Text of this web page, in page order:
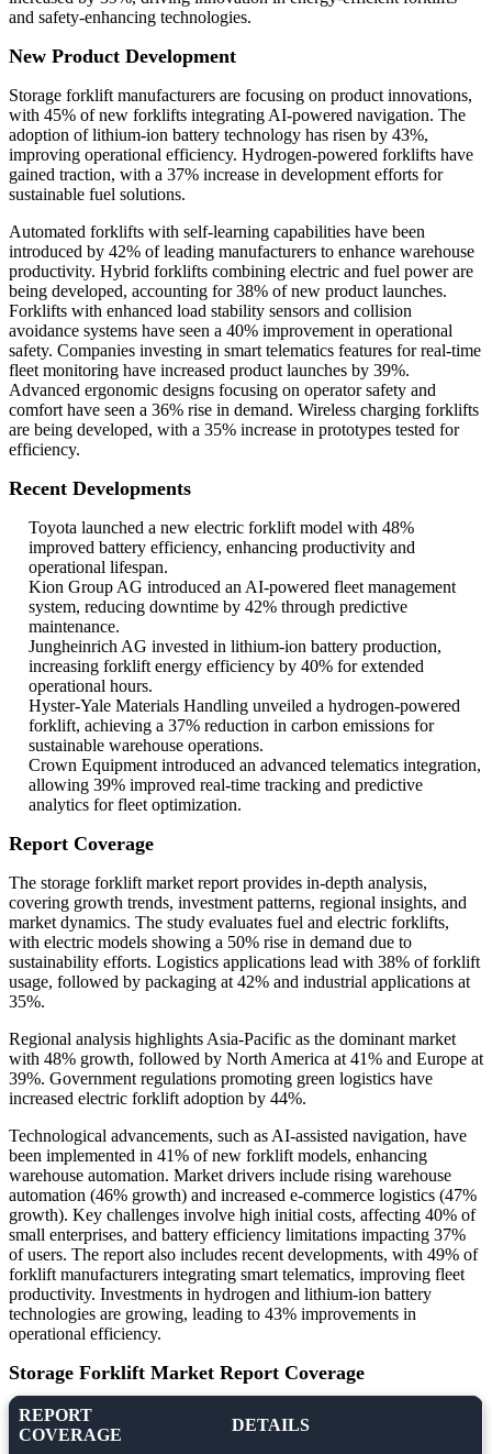
and safety-enhancing technologies.
New Product Development
Storage forklift manufacturers are focusing on product innovations,
with 45% of new forklifts integrating AI-powered navigation. The
adoption of lithium-ion battery technology has risen by 43%,
improving operational efficiency. Hydrogen-powered forklifts have
gained traction, with a 37% increase in development efforts for
sustainable fuel solutions.
Automated forklifts with self-learning capabilities have been
introduced by 42% of leading manufacturers to enhance warehouse
productivity. Hybrid forklifts combining electric and fuel power are
being developed, accounting for 38% of new product launches.
Forklifts with enhanced load stability sensors and collision
avoidance systems have seen a 40% improvement in operational
safety. Companies investing in smart telematics features for real-time
fleet monitoring have increased product launches by 39%.
Advanced ergonomic designs focusing on operator safety and
comfort have seen a 36% rise in demand. Wireless charging forklifts
are being developed, with a 35% increase in prototypes tested for
efficiency.
Recent Developments
Toyota launched a new electric forklift model with 48%
improved battery efficiency, enhancing productivity and
operational lifespan.
Kion Group AG introduced an AI-powered fleet management
system, reducing downtime by 42% through predictive
maintenance.
Jungheinrich AG invested in lithium-ion battery production,
increasing forklift energy efficiency by 40% for extended
operational hours.
Hyster-Yale Materials Handling unveiled a hydrogen-powered
forklift, achieving a 37% reduction in carbon emissions for
sustainable warehouse operations.
Crown Equipment introduced an advanced telematics integration,
allowing 39% improved real-time tracking and predictive
analytics for fleet optimization.
Report Coverage
The storage forklift market report provides in-depth analysis,
covering growth trends, investment patterns, regional insights, and
market dynamics. The study evaluates fuel and electric forklifts,
with electric models showing a 50% rise in demand due to
sustainability efforts. Logistics applications lead with 38% of forklift
usage, followed by packaging at 42% and industrial applications at
35%.
Regional analysis highlights Asia-Pacific as the dominant market
with 48% growth, followed by North America at 41% and Europe at
39%. Government regulations promoting green logistics have
increased electric forklift adoption by 44%.
Technological advancements, such as AI-assisted navigation, have
been implemented in 41% of new forklift models, enhancing
warehouse automation. Market drivers include rising warehouse
automation (46% growth) and increased e-commerce logistics (47%
growth). Key challenges involve high initial costs, affecting 40% of
small enterprises, and battery efficiency limitations impacting 37%
of users. The report also includes recent developments, with 49% of
forklift manufacturers integrating smart telematics, improving fleet
productivity. Investments in hydrogen and lithium-ion battery
technologies are growing, leading to 43% improvements in
operational efficiency.
Storage Forklift Market Report Coverage
REPORT
COVERAGE
DETAILS